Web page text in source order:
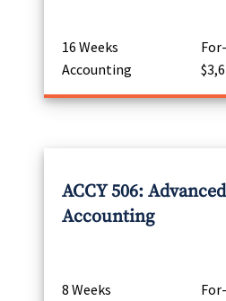
16 Weeks
Accounting
ACCY 506:
Accounting
8 Weeks